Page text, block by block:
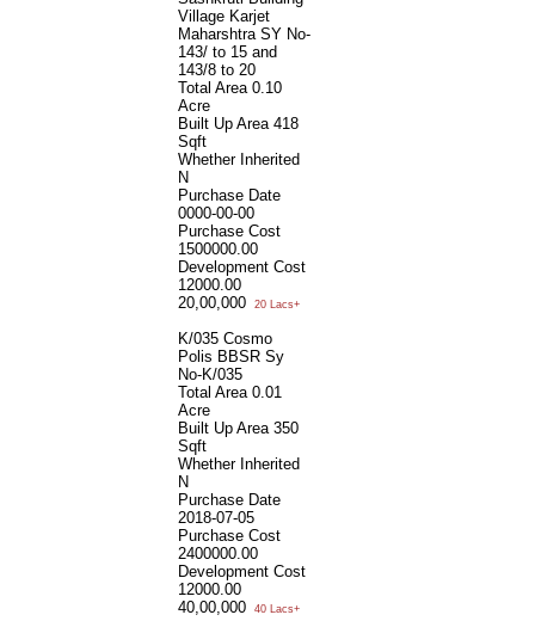
Village Karjet
Maharshtra SY No-
143/ to 15 and
143/8 to 20
Total Area 0.10
Acre
Built Up Area 418
Sqft
Whether Inherited
N
Purchase Date
0000-00-00
Purchase Cost
1500000.00
Development Cost
12000.00
20,00,000
20 Lacs+
K/035 Cosmo
Polis BBSR Sy
No-K/035
Total Area 0.01
Acre
Built Up Area 350
Sqft
Whether Inherited
N
Purchase Date
2018-07-05
Purchase Cost
2400000.00
Development Cost
12000.00
40,00,000
40 Lacs+